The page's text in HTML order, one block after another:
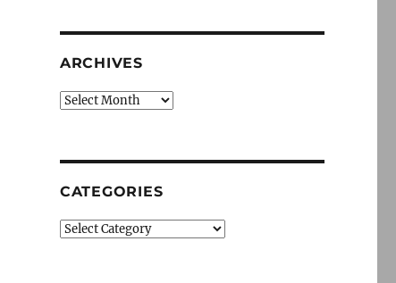
ARCHIVES
Archives
CATEGORIES
Categories